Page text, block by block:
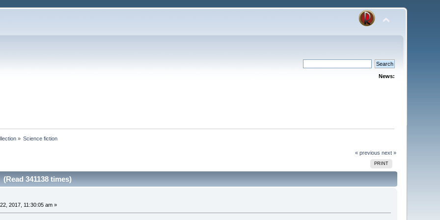
News:
» Science fiction
« previous next »
PRINT
341138 times)
2017, 11:30:05 am »